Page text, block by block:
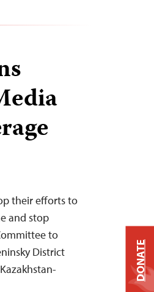
their efforts to
and stop
to
District
DONATE